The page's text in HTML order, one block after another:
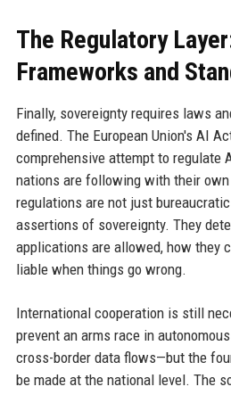
The Regulatory
Frameworks and
Finally, sovereignty requires laws
defined. The European Union's AI
comprehensive attempt to regulate
nations are following with their
regulations are not just
assertions of sovereignty. They
applications are allowed, how they
liable when things go wrong.
International cooperation is still
prevent an arms race in
cross-border data flows—but the
be made at the national level. The